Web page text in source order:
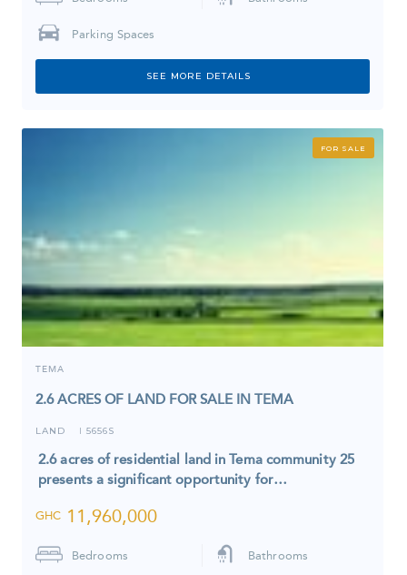
Parking Spaces
SEE MORE DETAILS
FOR SALE
TEMA
2.6 ACRES OF LAND FOR SALE IN TEMA
LAND I 5656S
2.6 acres of residential land in Tema community 25
presents a significant opportunity for…
GHC 11,960,000
Bedrooms Bathrooms